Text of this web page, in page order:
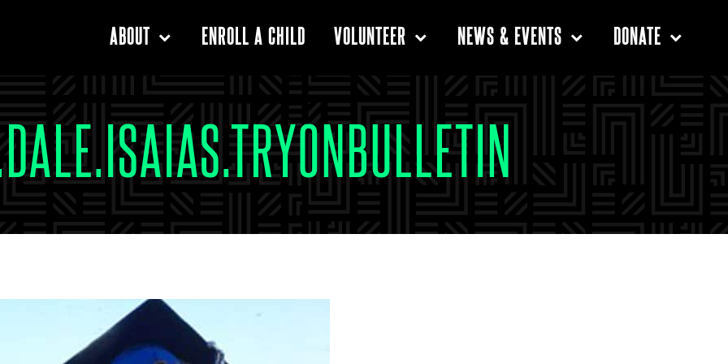
ABOUT ENROLL A CHILD VOLUNTEER NEWS & EVENTS DONATE